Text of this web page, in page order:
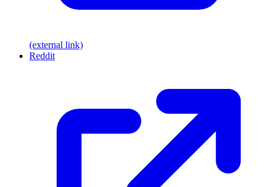
(external link)
Reddit